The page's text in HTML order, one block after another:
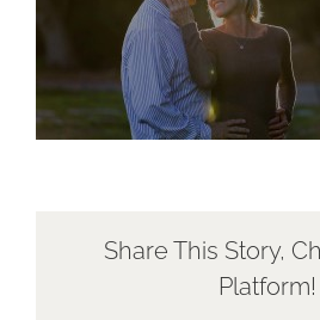
Share This Story,
Platform!